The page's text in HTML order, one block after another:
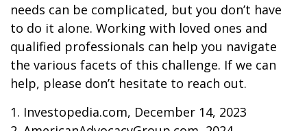
needs can be complicated, but you don’t have
to do it alone. Working with loved ones and
qualified professionals can help you navigate
the various facets of this challenge. If we can
help, please don’t hesitate to reach out.
1. Investopedia.com, December 14, 2023